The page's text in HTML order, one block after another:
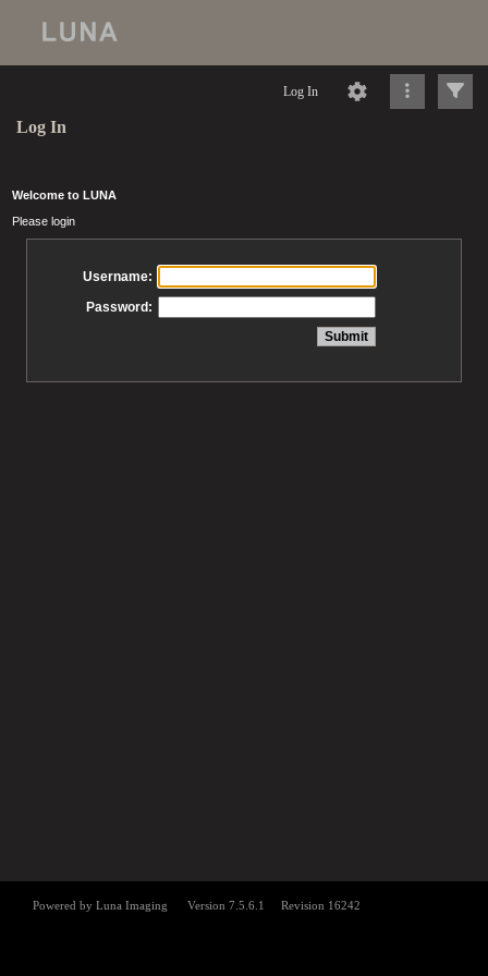
Log In
Log In
Welcome to LUNA
Please login
Username:
Password: